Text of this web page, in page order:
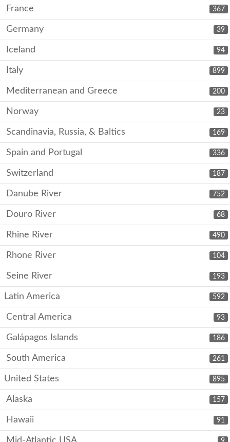
367
France
39
Germany
94
Iceland
899
Italy
200
Mediterranean and Greece
23
Norway
169
Scandinavia, Russia, & Baltics
336
Spain and Portugal
187
Switzerland
752
Danube River
68
Douro River
490
Rhine River
104
Rhone River
193
Seine River
592
Latin America
93
Central America
186
Galápagos Islands
261
South America
895
United States
157
Alaska
91
Hawaii